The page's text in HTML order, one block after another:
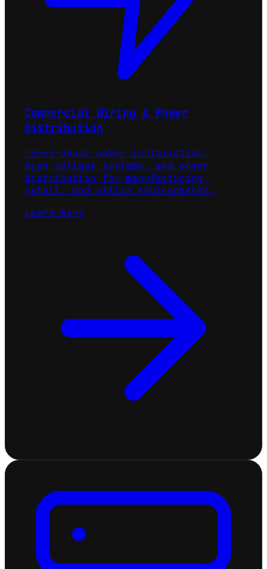
Commercial Wiring & Power
Distribution
Three-phase power installation,
high-voltage systems, and power
distribution for manufacturing,
retail, and office environments.
Learn more